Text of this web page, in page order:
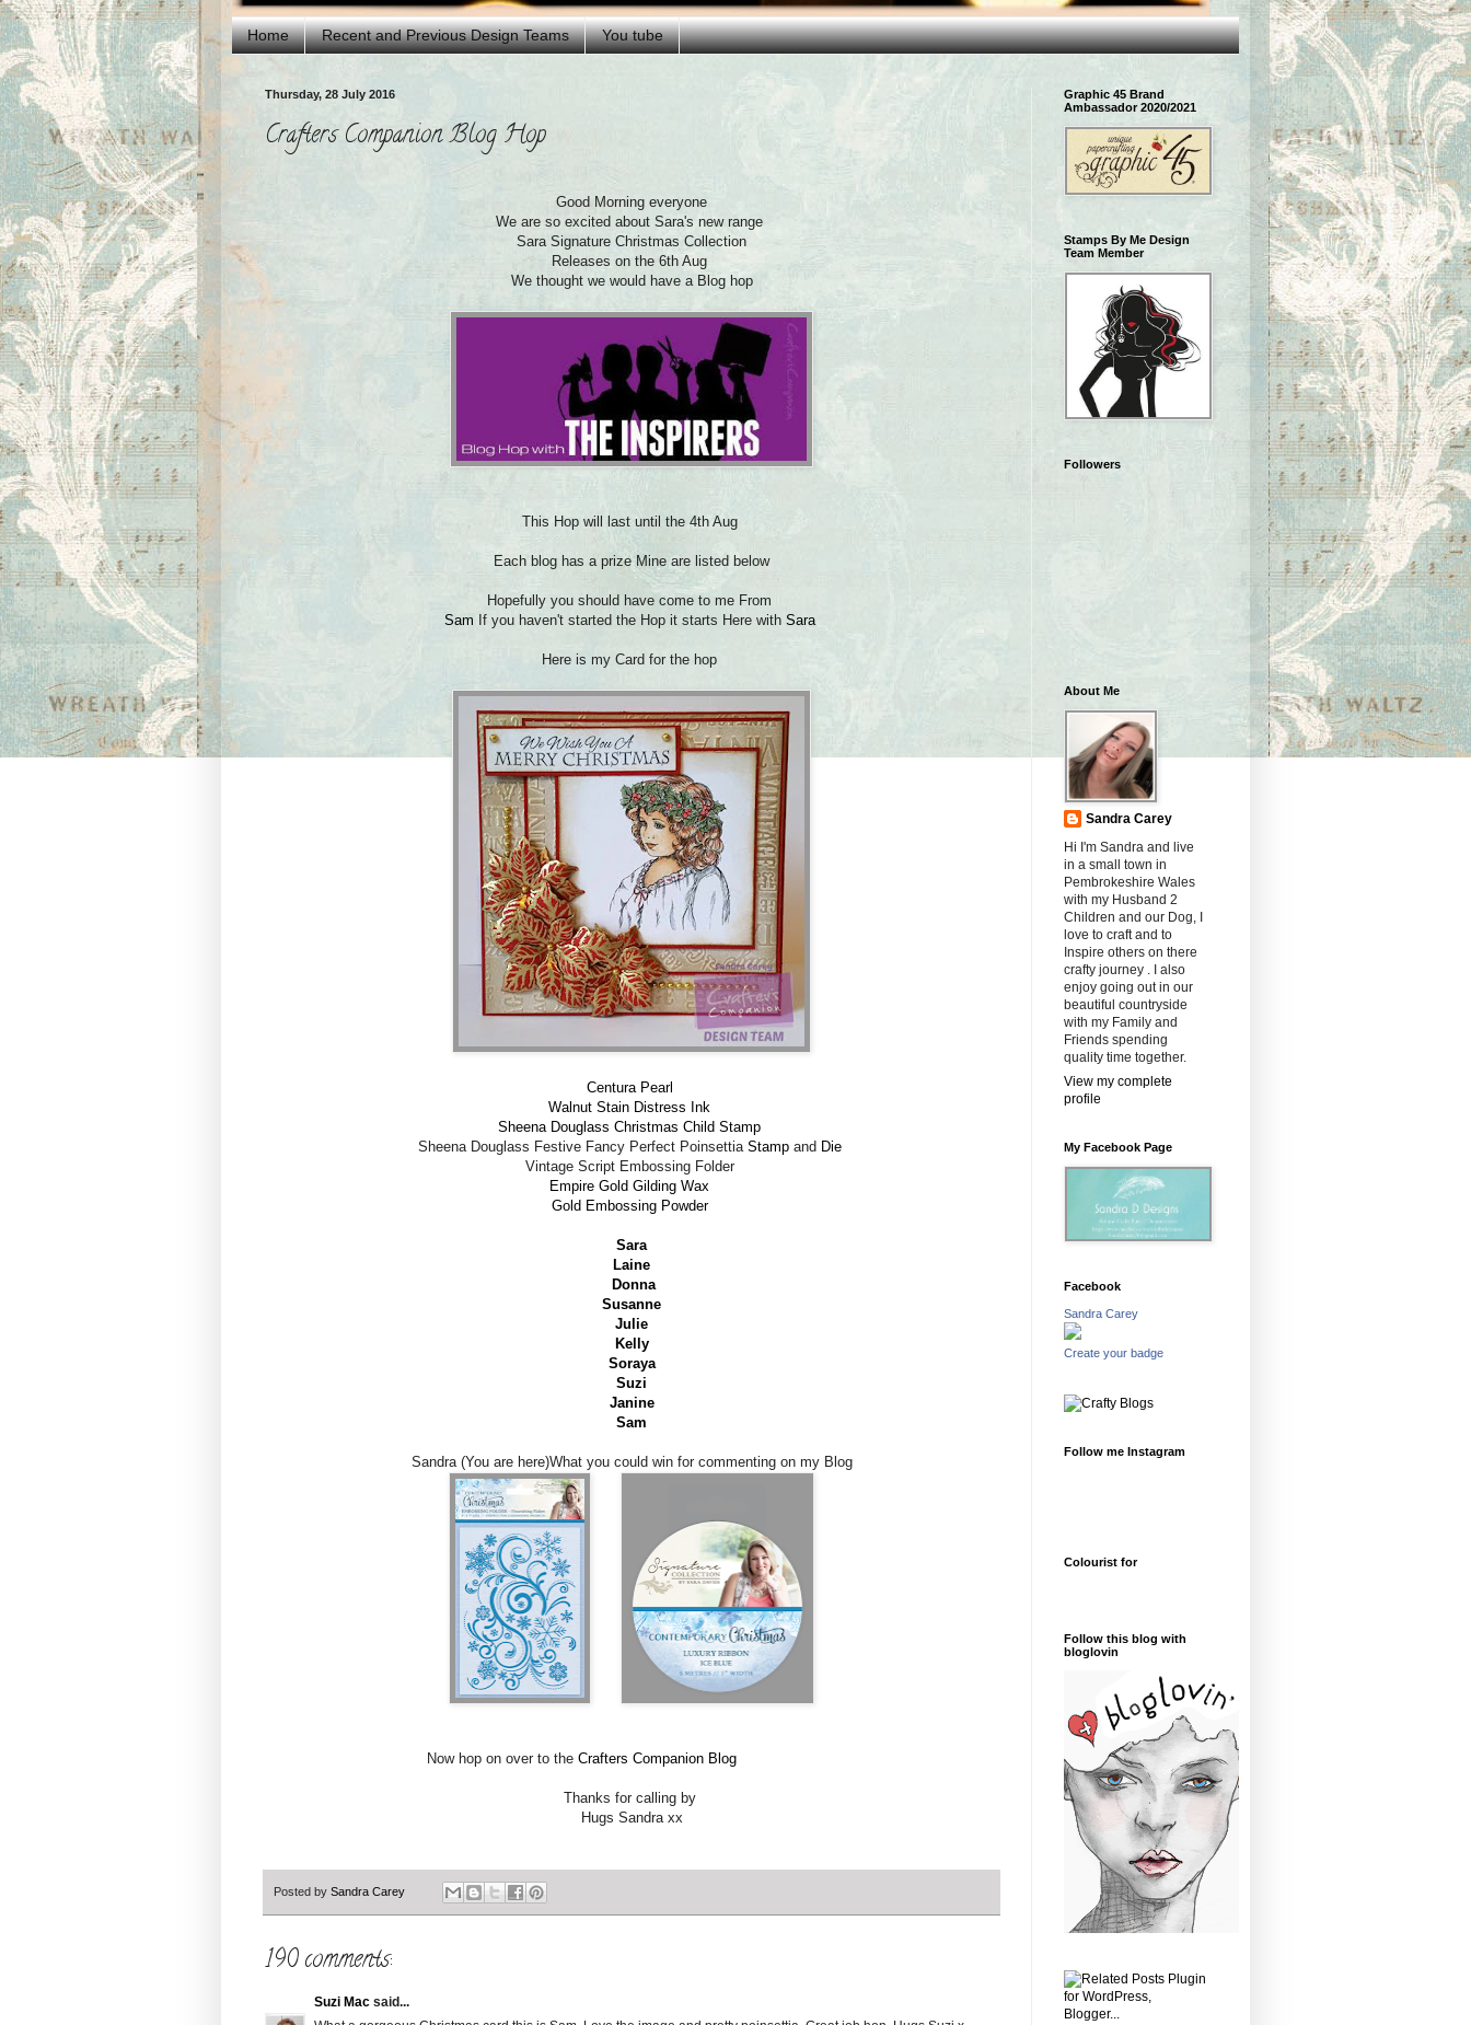
Home Recent and Previous Design Teams You tube
Thursday, 28 July 2016
Crafters Companion Blog Hop
Good Morning everyone
We are so excited about Sara's new range
Sara Signature Christmas Collection
Releases on the 6th Aug
We thought we would have a Blog hop
This Hop will last until the 4th Aug
Each blog has a prize Mine are listed below
Hopefully you should have come to me From
Sam If you haven't started the Hop it starts Here with Sara
Here is my Card for the hop
Centura Pearl
Walnut Stain Distress Ink
Sheena Douglass Christmas Child Stamp
Sheena Douglass Festive Fancy Perfect PoinsettiaStampand Die
Vintage Script Embossing Folder
Empire Gold Gilding Wax
Gold Embossing Powder
Sara
Laine
Donna
Susanne
Julie
Kelly
Soraya
Suzi
Janine
Sam
Sandra (You are here)What you could win for commenting on my Blog
Now hop on over to the Crafters Companion Blog
Thanks for calling by
Hugs Sandra xx
Posted by Sandra Carey
190 comments:
Suzi Mac said...
Graphic 45 Brand
Ambassador 2020/2021
Stamps By Me Design
Team Member
Followers
About Me
Sandra Carey
Hi I'm Sandra and live
in a small town in
Pembrokeshire Wales
with my Husband 2
Children and our Dog, I
love to craft and to
Inspire others on there
crafty journey . I also
enjoy going out in our
beautiful countryside
with my Family and
Friends spending
quality time together.
View my complete
profile
My Facebook Page
Facebook
Sandra Carey
Create your badge
Follow me Instagram
Colourist for
Follow this blog with
bloglovin